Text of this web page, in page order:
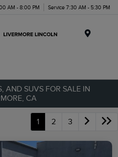
AM - 8:00 PM Service 7:30 AM - 5:30 PM
AND SUVS FOR SALE IN
CA
1 2 3